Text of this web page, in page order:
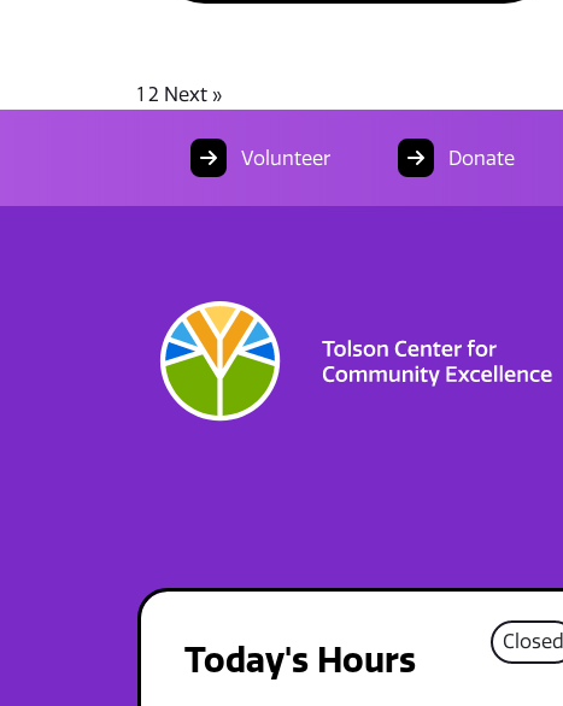
1 2 Next »
Volunteer Donate
Today's Hours Closed